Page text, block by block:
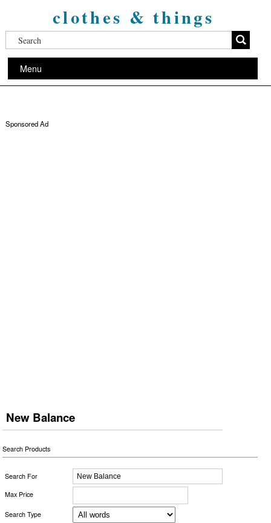
clothes & things
Menu
Sponsored Ad
New Balance
Search Products
Search For
Max Price
Search Type